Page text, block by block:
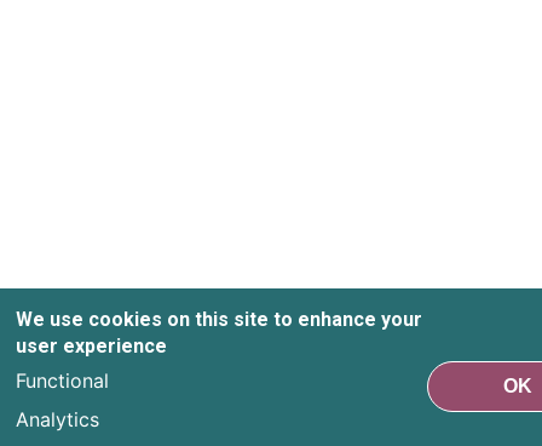
We use cookies on this site to enhance your
user experience
Functional
Analytics
OK